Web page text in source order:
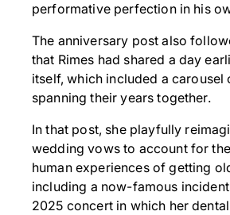
performative perfection in his
The anniversary post also
that Rimes had shared a day
itself, which included a carousel
spanning their years together.
In that post, she playfully
wedding vows to account for
human experiences of getting
including a now-famous
2025 concert in which her